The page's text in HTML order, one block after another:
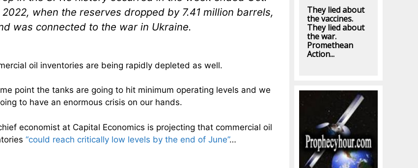
2022, when the reserves dropped by 7.41 million barrels,
was connected to the war in Ukraine.
oil inventories are being rapidly depleted as well.
point the tanks are going to hit minimum operating levels and we
to have an enormous crisis on our hands.
economist at Capital Economics is projecting that commercial oil
“could reach critically low levels by the end of June”…
They lied about
the vaccines.
They lied about
the war.
Promethean
Action...